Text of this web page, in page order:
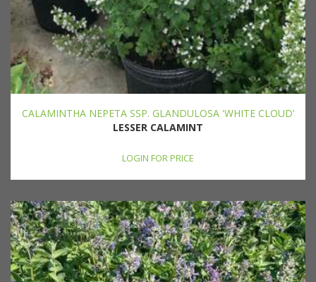
CALAMINTHA NEPETA SSP. GLANDULOSA 'WHITE CLOUD'
LESSER CALAMINT
LOGIN FOR PRICE